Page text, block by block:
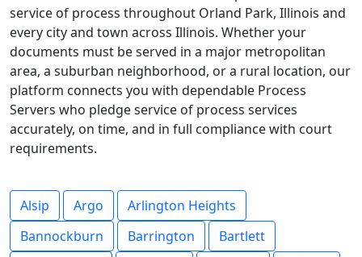
service of process throughout Orland Park, Illinois and
every city and town across Illinois. Whether your
documents must be served in a major metropolitan
area, a suburban neighborhood, or a rural location, our
platform connects you with dependable Process
Servers who pledge service of process services
accurately, on time, and in full compliance with court
requirements.
Alsip Argo
Arlington Heights
Bannockburn
Barrington
Bartlett